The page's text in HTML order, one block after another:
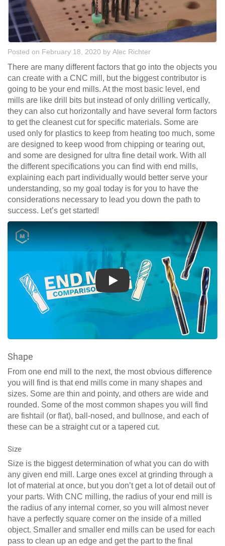
Posted on February 18, 2020 by Alec Richter
There are many different factors that go into the objects you
can create with a CNC mill, but the biggest contributor is
going to be your end mills. At the most basic level, end
mills are like drill bits but instead of only drilling vertically,
they can also cut horizontally and have several form factors
to get the cleanest cut for specific materials. Some are
used only for plastics to keep from heating too much, some
are designed to keep wood from chipping or tearing out,
and some are designed for ultra fine detail work. With all
the different specifications you can find with end mills,
explaining each part individually would better serve your
understanding, so my goal today is for you to have the
considerations necessary to lead you down the path to
success. Let’s get started!
Play
Shape
From one end mill to the next, the most obvious difference
you will find is that end mills come in many shapes and
sizes. Some are thin and pointy, and others are wide and
rounded. Some of the most common shapes you will find
are fishtail (or flat), ball-nosed, and bullnose, and each of
these can be a straight cut or a tapered cut.
Size
Size is the biggest determination of what you can do with
any given end mill. Large ones excel at grinding through a
lot of material at once, but you don’t get a lot of detail out of
your parts. With CNC milling, the radius of your end mill is
the radius of any internal corner, so you will almost never
have a perfectly square corner on the inside of a milled
object. Smaller and smaller end mills can be used for each
pass to clean up an edge and get the part to the final